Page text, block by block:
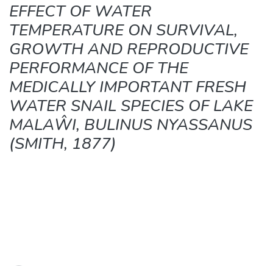
EFFECT OF WATER
TEMPERATURE ON SURVIVAL,
GROWTH AND REPRODUCTIVE
PERFORMANCE OF THE
MEDICALLY IMPORTANT FRESH
WATER SNAIL SPECIES OF LAKE
MALAŴI, BULINUS NYASSANUS
(SMITH, 1877)